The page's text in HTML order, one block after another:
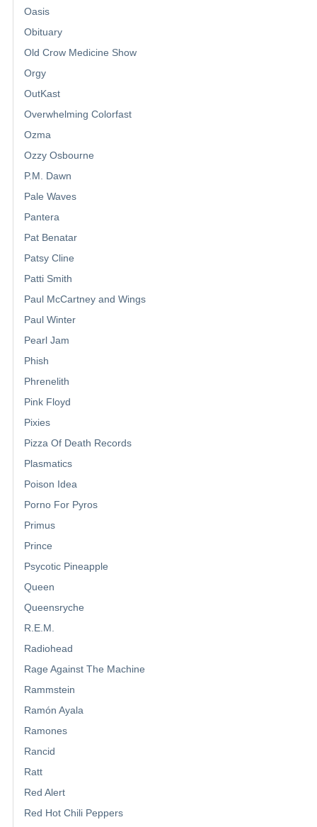
Oasis
Obituary
Old Crow Medicine Show
Orgy
OutKast
Overwhelming Colorfast
Ozma
Ozzy Osbourne
P.M. Dawn
Pale Waves
Pantera
Pat Benatar
Patsy Cline
Patti Smith
Paul McCartney and Wings
Paul Winter
Pearl Jam
Phish
Phrenelith
Pink Floyd
Pixies
Pizza Of Death Records
Plasmatics
Poison Idea
Porno For Pyros
Primus
Prince
Psycotic Pineapple
Queen
Queensryche
R.E.M.
Radiohead
Rage Against The Machine
Rammstein
Ramón Ayala
Ramones
Rancid
Ratt
Red Alert
Red Hot Chili Peppers